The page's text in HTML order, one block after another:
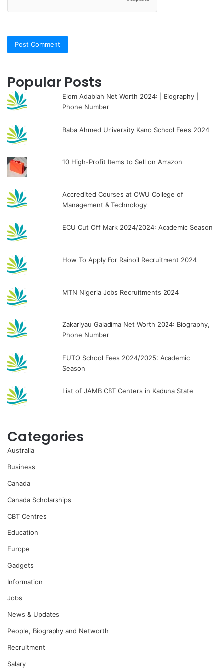
Popular Posts
Elom Adablah Net Worth 2024: | Biography |
Phone Number
Baba Ahmed University Kano School Fees 2024
10 High-Profit Items to Sell on Amazon
Accredited Courses at OWU College of
Management & Technology
ECU Cut Off Mark 2024/2024: Academic Season
How To Apply For Rainoil Recruitment 2024
MTN Nigeria Jobs Recruitments 2024
Zakariyau Galadima Net Worth 2024: Biography,
Phone Number
FUTO School Fees 2024/2025: Academic
Season
List of JAMB CBT Centers in Kaduna State
Categories
Australia
Business
Canada
Canada Scholarships
CBT Centres
Education
Europe
Gadgets
Information
Jobs
News & Updates
People, Biography and Networth
Recruitment
Salary